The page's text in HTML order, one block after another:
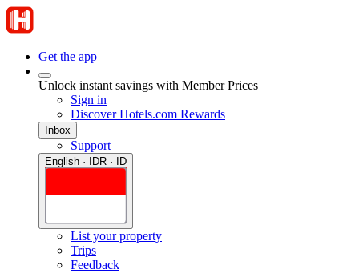
Get the app
Unlock instant savings with Member Prices
Sign in
Discover Hotels.com Rewards
Inbox
Support
English · IDR · ID
List your property
Trips
Feedback